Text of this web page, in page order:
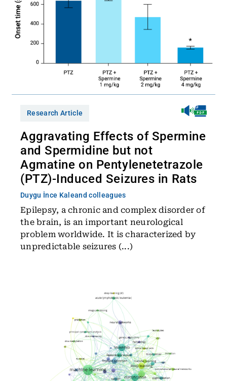
Research Article
Aggravating Effects of Spermine
and Spermidine but not
Agmatine on Pentylenetetrazole
(PTZ)-Induced Seizures in Rats
Duygu İnce Kaleand colleagues
Epilepsy, a chronic and complex disorder of
the brain, is an important neurological
problem worldwide. It is characterized by
unpredictable seizures (...)